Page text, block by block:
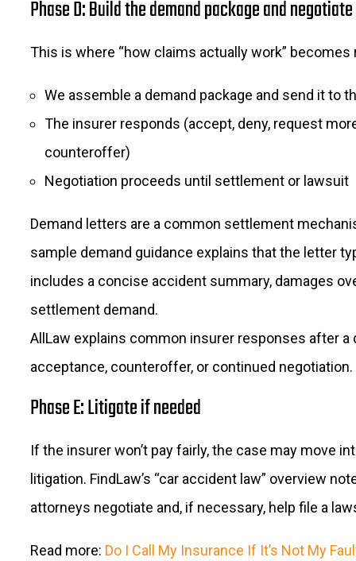
Phase D: Build the demand package and negotiate
This is where “how claims actually work” becomes
We assemble a demand package and send it to
The insurer responds (accept, deny, request
counteroffer)
Negotiation proceeds until settlement or lawsuit
Demand letters are a common settlement
sample demand guidance explains that the letter
includes a concise accident summary, damages
settlement demand.
AllLaw explains common insurer responses after a
acceptance, counteroffer, or continued negotiation.
Phase E: Litigate if needed
If the insurer won’t pay fairly, the case may move
litigation. FindLaw’s “car accident law” overview
attorneys negotiate and, if necessary, help file a
Read more: Do I Call My Insurance If It’s Not My